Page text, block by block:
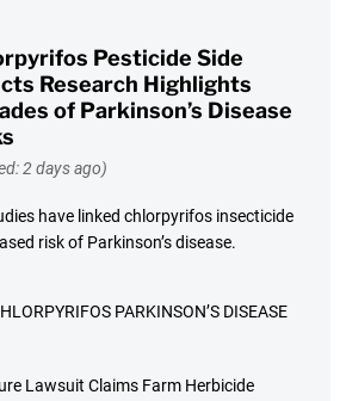
Pesticide Side
Research Highlights
of Parkinson’s Disease
2 days ago)
have linked chlorpyrifos insecticide
risk of Parkinson’s disease.
PARKINSON’S DISEASE
Lawsuit Claims Farm Herbicide